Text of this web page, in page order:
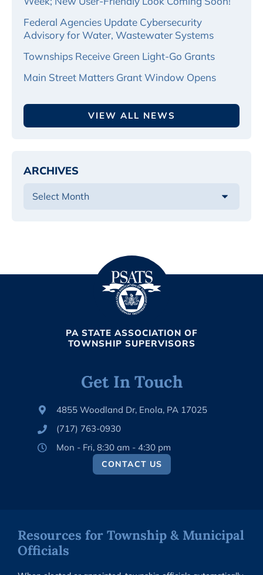
Federal Agencies Update Cybersecurity
Advisory for Water, Wastewater Systems
Townships Receive Green Light-Go Grants
Main Street Matters Grant Window Opens
VIEW ALL NEWS
ARCHIVES
PA STATE ASSOCIATION OF
TOWNSHIP SUPERVISORS
Get In Touch
4855 Woodland Dr, Enola, PA 17025
(717) 763-0930
Mon - Fri, 8:30 am - 4:30 pm
CONTACT US
Resources for Township & Municipal
Officials